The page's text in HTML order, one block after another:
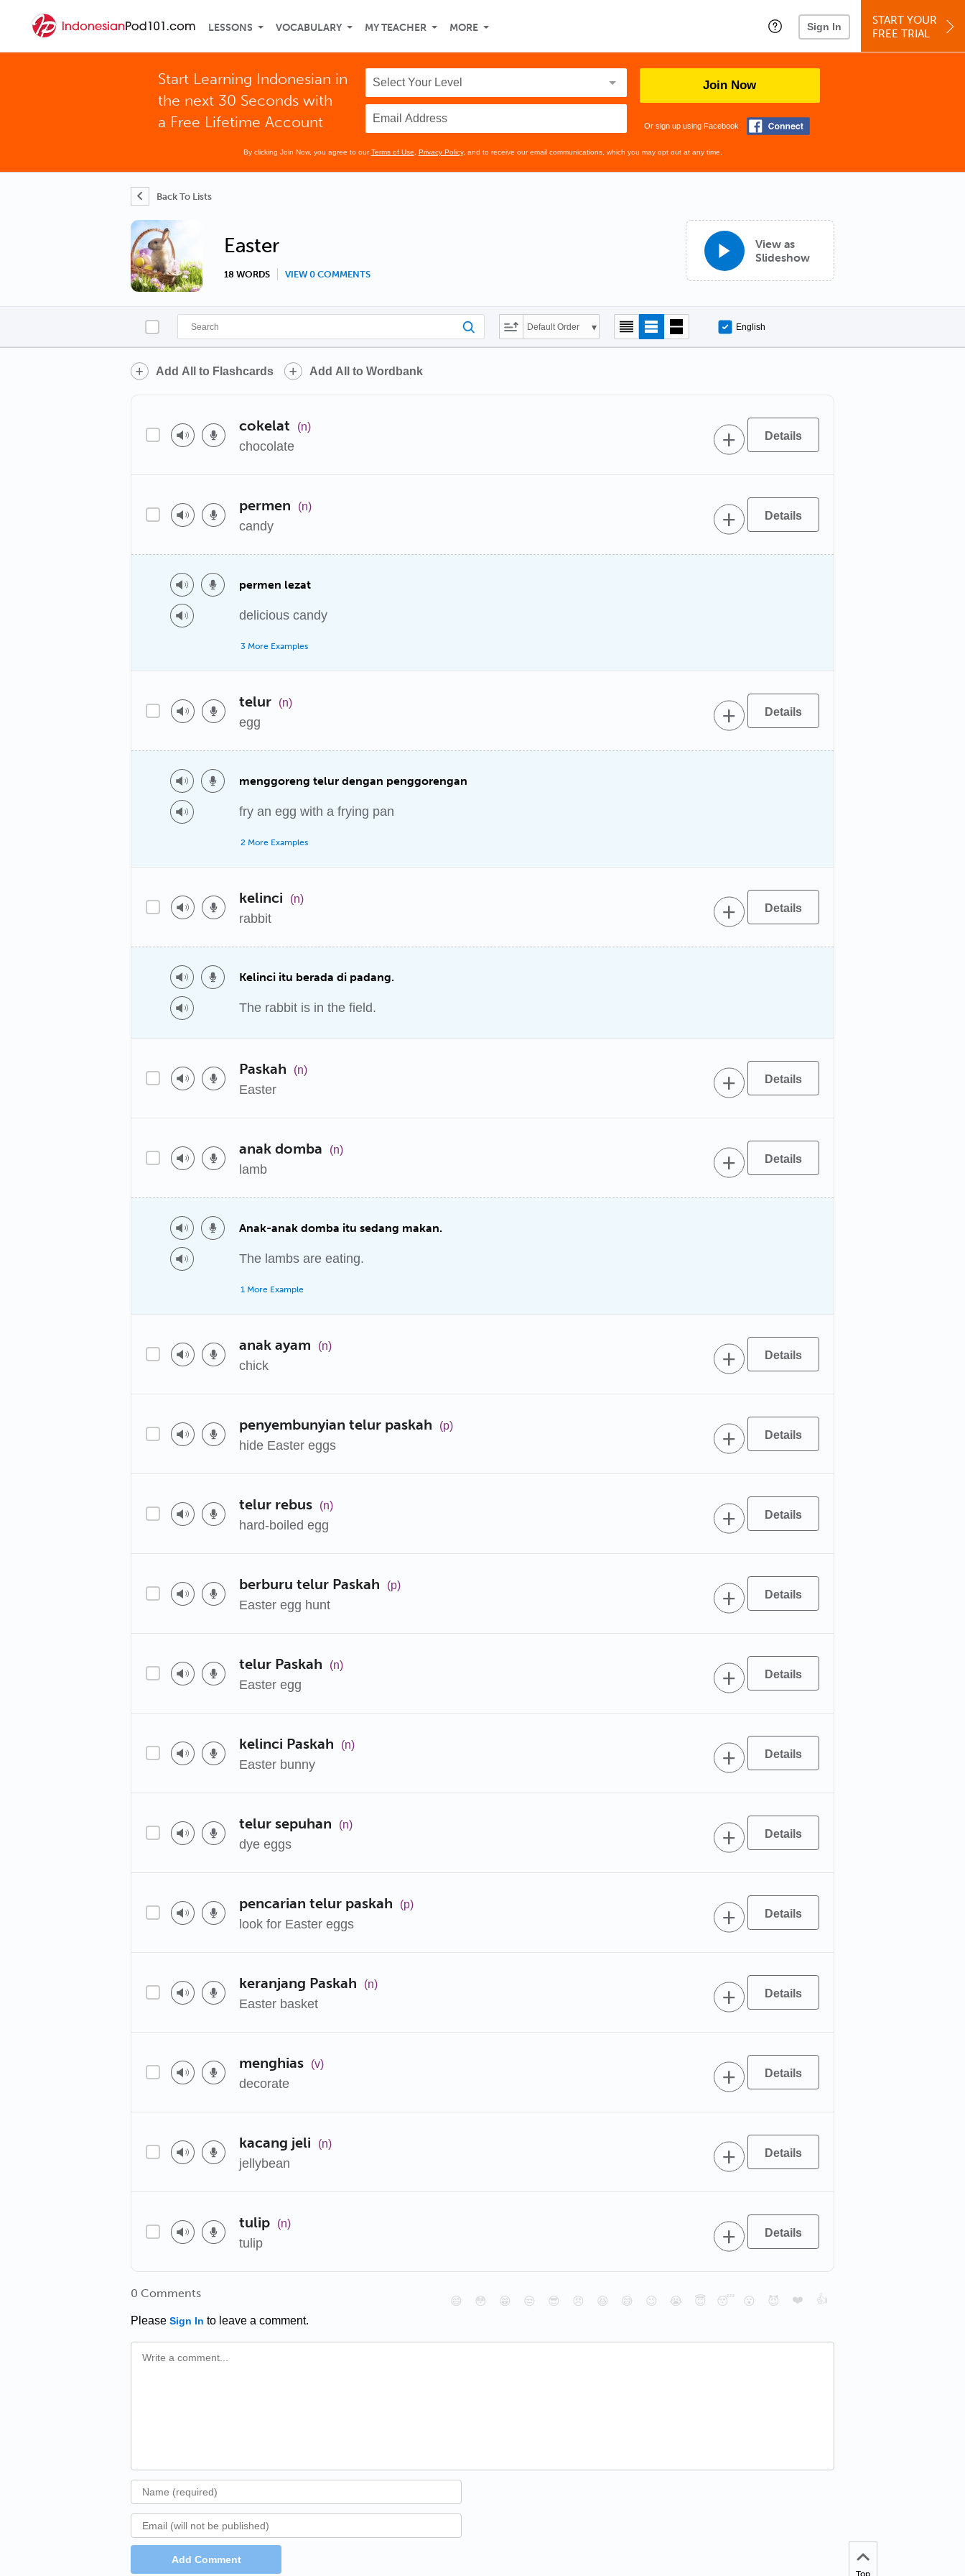
LESSONS VOCABULARY MY TEACHER MORE Sign In
START YOUR
FREE TRIAL
Start Learning Indonesian in
the next 30 Seconds with
a Free Lifetime Account
Join Now
Or sign up using Facebook
By clicking Join Now, you agree to ourTerms of Use Privacy Policy, and to receive our email communications, which you may opt out at any time.
Back To Lists
Easter
18 WORDS VIEW 0 COMMENTS
View as
Slideshow
Default Order English
Add All to Flashcards Add All to Wordbank
cokelat (n)
chocolate
permen (n)
candy
permen lezat
delicious candy
3 More Examples
telur (n)
egg
menggoreng telur dengan penggorengan
fry an egg with a frying pan
2 More Examples
kelinci (n)
rabbit
Kelinci itu berada di padang.
The rabbit is in the field.
Paskah (n)
Easter
anak domba (n)
lamb
Anak-anak domba itu sedang makan.
The lambs are eating.
1 More Example
anak ayam (n)
chick
penyembunyian telur paskah (p)
hide Easter eggs
telur rebus (n)
hard-boiled egg
berburu telur Paskah (p)
Easter egg hunt
telur Paskah (n)
Easter egg
kelinci Paskah (n)
Easter bunny
telur sepuhan (n)
dye eggs
pencarian telur paskah (p)
look for Easter eggs
keranjang Paskah (n)
Easter basket
menghias (v)
decorate
kacang jeli (n)
jellybean
tulip (n)
tulip
0 Comments
Please Sign In to leave a comment.
😄 😳 😁 😒 😎 😠 😆 😅 😉 😭 😇 😴 😮 😈 ❤️ 👍
Add Comment
Top